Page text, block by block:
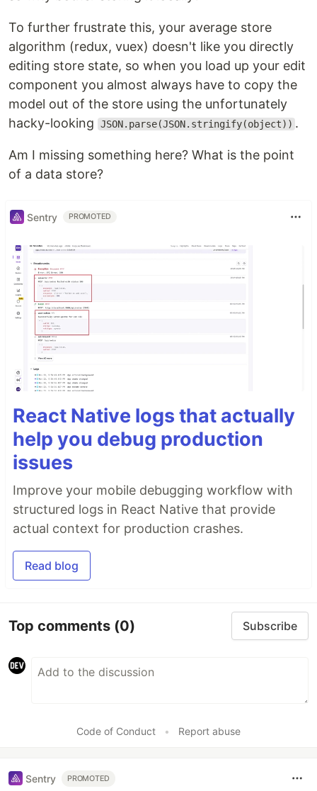
To further frustrate this, your average store
algorithm (redux, vuex) doesn't like you directly
editing store state, so when you load up your edit
component you almost always have to copy the
model out of the store using the unfortunately
hacky-looking
JSON.parse(JSON.stringify(object)) .
Am I missing something here? What is the point
of a data store?
Sentry PROMOTED
React Native logs that actually
help you debug production
issues
Improve your mobile debugging workflow with
structured logs in React Native that provide
actual context for production crashes.
Read blog
Top comments (0) Subscribe
Code of Conduct • Report abuse
Sentry PROMOTED